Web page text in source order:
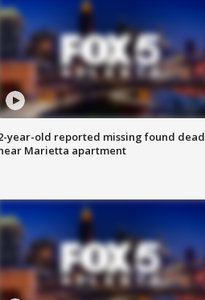
year-old reported missing found dead
Marietta apartment